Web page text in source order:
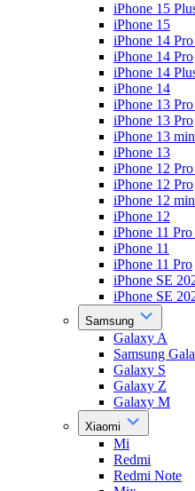
iPhone 15
iPhone 15
iPhone 14
iPhone 14 Pro
iPhone 14
iPhone 14
iPhone 13
iPhone 13 Pro
iPhone 13
iPhone 13
iPhone 12
iPhone 12 Pro
iPhone 12
iPhone 12
iPhone 11
iPhone 11
iPhone 11 Pro
iPhone SE
iPhone SE
Samsung
Galaxy A
Samsung
Galaxy S
Galaxy Z
Galaxy M
Xiaomi
Mi
Redmi
Redmi Note